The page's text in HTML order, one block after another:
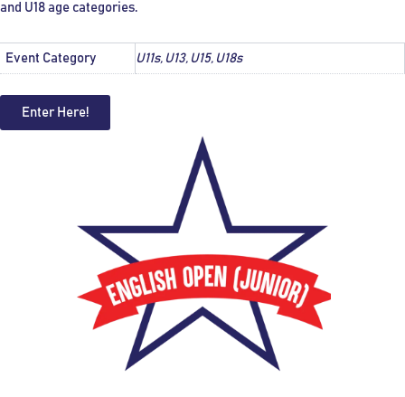
and U18 age categories.
Event Category U11s, U13, U15, U18s
Enter Here!